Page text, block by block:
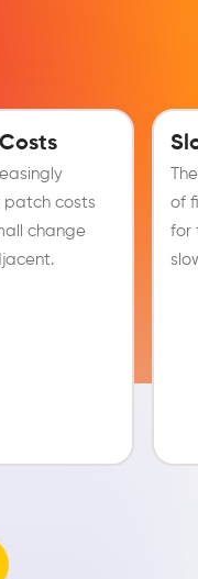
patch costs
change
of
for